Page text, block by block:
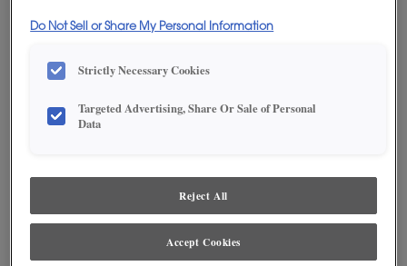
ADD THIS TO MY FAVORITES
satisfaction, we suggest you view an actual sample from your
dealer for best color, wood grain and finish representation.
Do Not Sell or Share My Personal Information
Strictly Necessary Cookies
Targeted Advertising, Share Or Sale of Personal
Data
Reject All
Accept Cookies